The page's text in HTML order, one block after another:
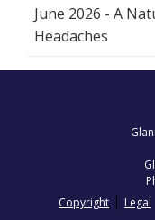
June 2026 - A
Headaches
Copyright
Legal